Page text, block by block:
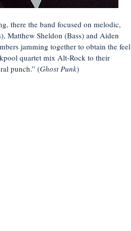
there the band focused on melodic,
Matthew Sheldon (Bass) and Aiden
jamming together to obtain the feel
quartet mix Alt-Rock to their
punch.” (Ghost Punk)